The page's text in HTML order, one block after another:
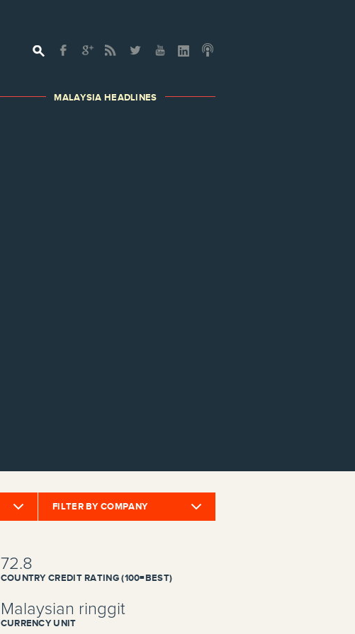
MALAYSIA HEADLINES
FILTER BY COMPANY
72.8
COUNTRY CREDIT RATING (100=BEST)
Malaysian ringgit
CURRENCY UNIT